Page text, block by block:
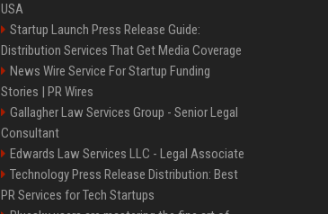
USA
Startup Launch Press Release Guide:
Distribution Services That Get Media Coverage
News Wire Service For Startup Funding
Stories | PR Wires
Gallagher Law Services Group - Senior Legal
Consultant
Edwards Law Services LLC - Legal Associate
Technology Press Release Distribution: Best
PR Services for Tech Startups